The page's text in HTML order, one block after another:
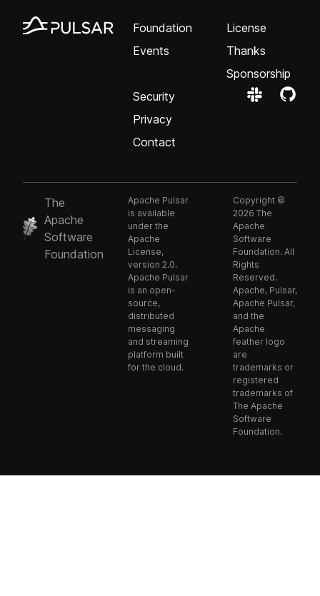
Foundation
Events
License
Thanks
Sponsorship
Security
Privacy
Contact
The
Apache
Software
Foundation
Apache Pulsar
is available
under the
Apache
License,
version 2.0.
Apache Pulsar
is an open-
source,
distributed
messaging
and streaming
platform built
for the cloud.
Copyright ©
2026 The
Apache
Software
Foundation. All
Rights
Reserved.
Apache, Pulsar,
Apache Pulsar,
and the
Apache
feather logo
are
trademarks or
registered
trademarks of
The Apache
Software
Foundation.